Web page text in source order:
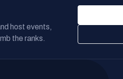
host events,
the ranks.